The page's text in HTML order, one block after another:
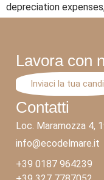
depreciation
Lavora con
Inviaci la tua
Contatti
Loc. Maramozza 4,
info@ecodelmare.it
+39 0187 964239